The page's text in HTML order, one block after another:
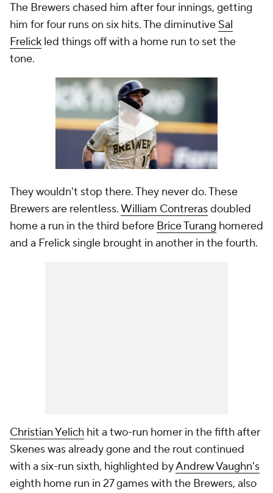
The Brewers chased him after four innings, getting
him for four runs on six hits. The diminutive Sal
Frelick led things off with a home run to set the
tone.
They wouldn't stop there. They never do. These
Brewers are relentless.William Contrerasdoubled
home a run in the third before Brice Turang homered
and a Frelick single brought in another in the fourth.
Christian Yelich hit a two-run homer in the fifth after
Skenes was already gone and the rout continued
with a six-run sixth, highlighted byAndrew Vaughn's
eighth home run in 27 games with the Brewers, also